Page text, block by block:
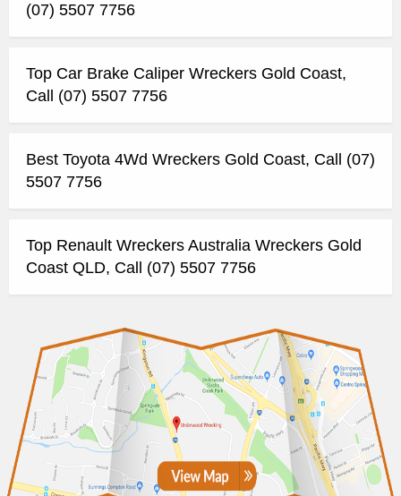
(07) 5507 7756
Top Car Brake Caliper Wreckers Gold Coast,
Call (07) 5507 7756
Best Toyota 4Wd Wreckers Gold Coast, Call (07)
5507 7756
Top Renault Wreckers Australia Wreckers Gold
Coast QLD, Call (07) 5507 7756